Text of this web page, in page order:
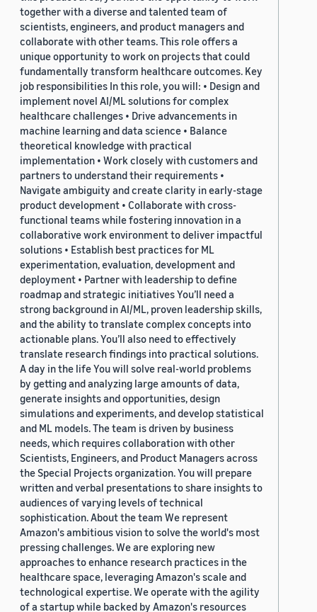
together with a diverse and talented team of
scientists, engineers, and product managers and
collaborate with other teams. This role offers a
unique opportunity to work on projects that could
fundamentally transform healthcare outcomes. Key
job responsibilities In this role, you will: • Design and
implement novel AI/ML solutions for complex
healthcare challenges • Drive advancements in
machine learning and data science • Balance
theoretical knowledge with practical
implementation • Work closely with customers and
partners to understand their requirements •
Navigate ambiguity and create clarity in early-stage
product development • Collaborate with cross-
functional teams while fostering innovation in a
collaborative work environment to deliver impactful
solutions • Establish best practices for ML
experimentation, evaluation, development and
deployment • Partner with leadership to define
roadmap and strategic initiatives You’ll need a
strong background in AI/ML, proven leadership skills,
and the ability to translate complex concepts into
actionable plans. You’ll also need to effectively
translate research findings into practical solutions.
A day in the life You will solve real-world problems
by getting and analyzing large amounts of data,
generate insights and opportunities, design
simulations and experiments, and develop statistical
and ML models. The team is driven by business
needs, which requires collaboration with other
Scientists, Engineers, and Product Managers across
the Special Projects organization. You will prepare
written and verbal presentations to share insights to
audiences of varying levels of technical
sophistication. About the team We represent
Amazon's ambitious vision to solve the world's most
pressing challenges. We are exploring new
approaches to enhance research practices in the
healthcare space, leveraging Amazon's scale and
technological expertise. We operate with the agility
of a startup while backed by Amazon's resources